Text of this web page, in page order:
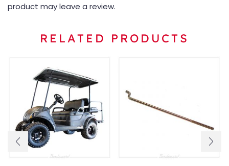
product may leave a review.
RELATED PRODUCTS